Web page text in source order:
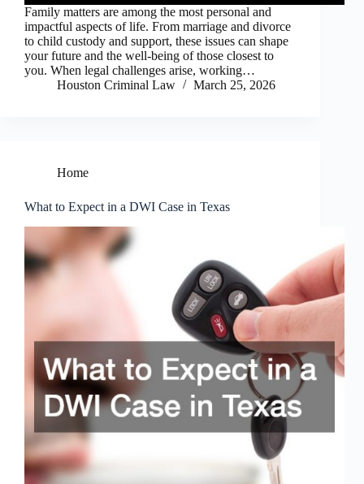
Family matters are among the most personal and
impactful aspects of life. From marriage and divorce
to child custody and support, these issues can shape
your future and the well-being of those closest to
you. When legal challenges arise, working…
Houston Criminal Law
March 25, 2026
Home
What to Expect in a DWI Case in Texas